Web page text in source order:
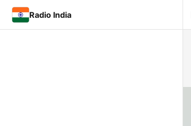
Radio India